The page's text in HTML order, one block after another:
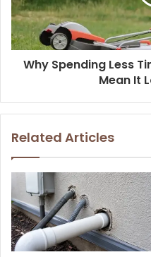
Why Spending Less
Mean It
Related Articles